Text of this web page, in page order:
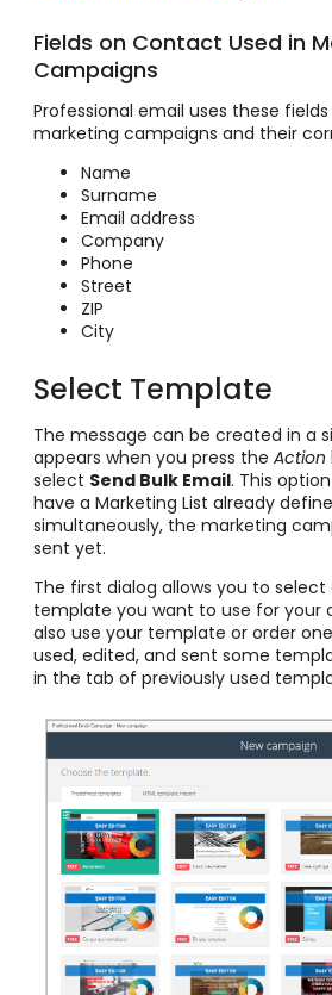
Fields on Contact Used in
Campaigns
Professional email uses these
marketing campaigns and their
Name
Surname
Email address
Company
Phone
Street
ZIP
City
Select Template
The message can be created in a
appears when you press the Action
select Send Bulk Email. This
have a Marketing List already
simultaneously, the marketing
sent yet.
The first dialog allows you to
template you want to use for your
also use your template or order
used, edited, and sent some
in the tab of previously used